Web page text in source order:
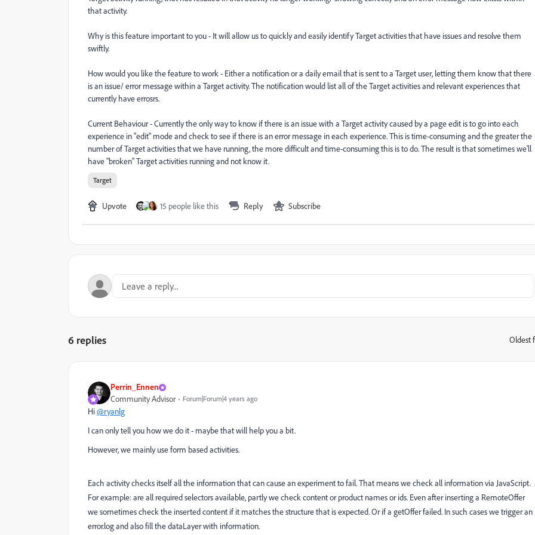
that activity.
Why is this feature important to you - It will allow us to quickly and easily identify Target activities that have issues and resolve them
swiftly.
How would you like the feature to work - Either a notification or a daily email that is sent to a Target user, letting them know that there
is an issue/ error message within a Target activity. The notification would list all of the Target activities and relevant experiences that
currently have errosrs.
Current Behaviour - Currently the only way to know if there is an issue with a Target activity caused by a page edit is to go into each
experience in "edit" mode and check to see if there is an error message in each experience. This is time-consuming and the greater the
number of Target activities that we have running, the more difficult and time-consuming this is to do. The result is that sometimes we'll
have "broken" Target activities running and not know it.
Target
Upvote 15 people like this Reply Subscribe
6 replies Oldest
Perrin_Ennen
Community Advisor Forum|Forum|4 years ago
Hi@ryanlg
I can only tell you how we do it - maybe that will help you a bit.
However, we mainly use form based activities.
Each activity checks itself all the information that can cause an experiment to fail. That means we check all information via JavaScript.
For example: are all required selectors available, partly we check content or product names or ids. Even after inserting a RemoteOffer
we sometimes check the inserted content if it matches the structure that is expected. Or if a getOffer failed. In such cases we trigger an
error.log and also fill the dataLayer with information.